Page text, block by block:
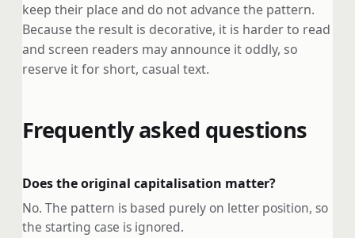
keep their place and do not advance the pattern.
Because the result is decorative, it is harder to read
and screen readers may announce it oddly, so
reserve it for short, casual text.
Frequently asked questions
Does the original capitalisation matter?
No. The pattern is based purely on letter position, so
the starting case is ignored.